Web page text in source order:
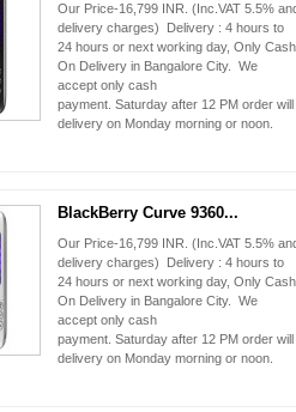
Our Price-16,799 INR. (Inc.VAT 5.5%
delivery charges) Delivery : 4 hours to
24 hours or next working day, Only Cash
On Delivery in Bangalore City. We
accept only cash
payment. Saturday after 12 PM order will
delivery on Monday morning or noon.
BlackBerry Curve 9360...
Our Price-16,799 INR. (Inc.VAT 5.5%
delivery charges) Delivery : 4 hours to
24 hours or next working day, Only Cash
On Delivery in Bangalore City. We
accept only cash
payment. Saturday after 12 PM order will
delivery on Monday morning or noon.